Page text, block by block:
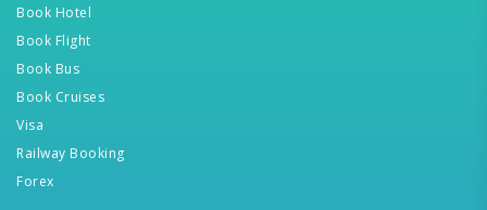
Book Hotel
Book Flight
Book Bus
Book Cruises
Visa
Railway Booking
Forex